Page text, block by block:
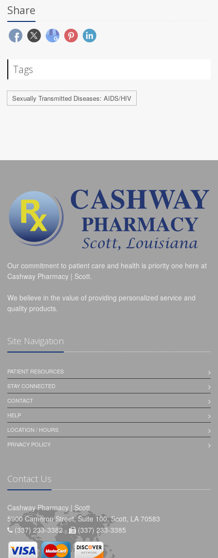
Share
Tags
Sexually Transmitted Diseases: AIDS/HIV
Our commitment to patient care and health is priority one here at
Cashway Pharmacy | Scott.
We believe in the value of providing personalized service and
quality products.
Site Navigation
PATIENT RESOURCES
STAY CONNECTED
CONTACT
HELP
LOCATION / HOURS
PRIVACY POLICY
Contact Us
Cashway Pharmacy | Scott
5900 Cameron Street, Suite 100, Scott, LA 70583
(337) 233-3382 -
(337) 233-3385